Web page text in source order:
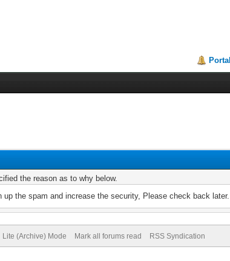
Portal
the reason as to why below.
the spam and increase the security, Please check back later.
Lite (Archive) Mode Mark all forums read RSS Syndication